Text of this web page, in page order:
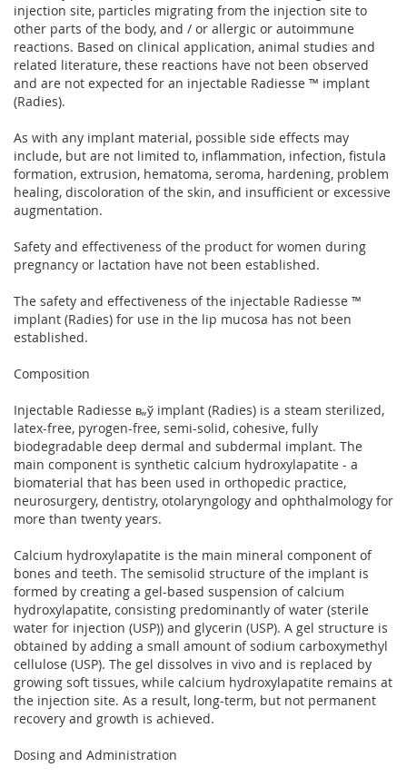
injection site, particles migrating from the injection site to
other parts of the body, and / or allergic or autoimmune
reactions. Based on clinical application, animal studies and
related literature, these reactions have not been observed
and are not expected for an injectable Radiesse ™ implant
(Radies).
As with any implant material, possible side effects may
include, but are not limited to, inflammation, infection, fistula
formation, extrusion, hematoma, seroma, hardening, problem
healing, discoloration of the skin, and insufficient or excessive
augmentation.
Safety and effectiveness of the product for women during
pregnancy or lactation have not been established.
The safety and effectiveness of the injectable Radiesse ™
implant (Radies) for use in the lip mucosa has not been
established.
Composition
Injectable Radiesse в„ў implant (Radies) is a steam sterilized,
latex-free, pyrogen-free, semi-solid, cohesive, fully
biodegradable deep dermal and subdermal implant. The
main component is synthetic calcium hydroxylapatite - a
biomaterial that has been used in orthopedic practice,
neurosurgery, dentistry, otolaryngology and ophthalmology for
more than twenty years.
Calcium hydroxylapatite is the main mineral component of
bones and teeth. The semisolid structure of the implant is
formed by creating a gel-based suspension of calcium
hydroxylapatite, consisting predominantly of water (sterile
water for injection (USP)) and glycerin (USP). A gel structure is
obtained by adding a small amount of sodium carboxymethyl
cellulose (USP). The gel dissolves in vivo and is replaced by
growing soft tissues, while calcium hydroxylapatite remains at
the injection site. As a result, long-term, but not permanent
recovery and growth is achieved.
Dosing and Administration